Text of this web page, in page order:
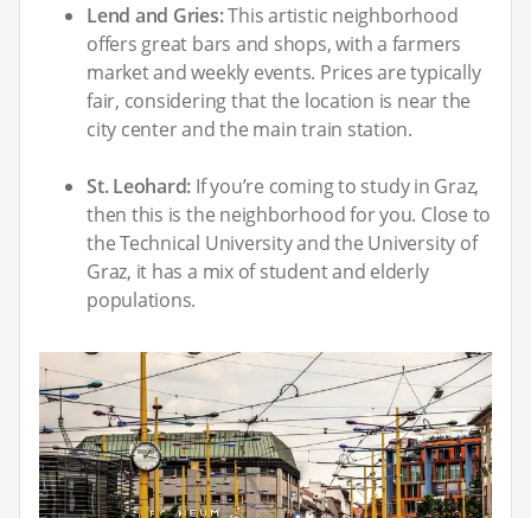
Lend and Gries:This artistic neighborhood
offers great bars and shops, with a farmers
market and weekly events. Prices are typically
fair, considering that the location is near the
city center and the main train station.
St. Leohard: If you’re coming to study in Graz,
then this is the neighborhood for you. Close to
the Technical University and the University of
Graz, it has a mix of student and elderly
populations.